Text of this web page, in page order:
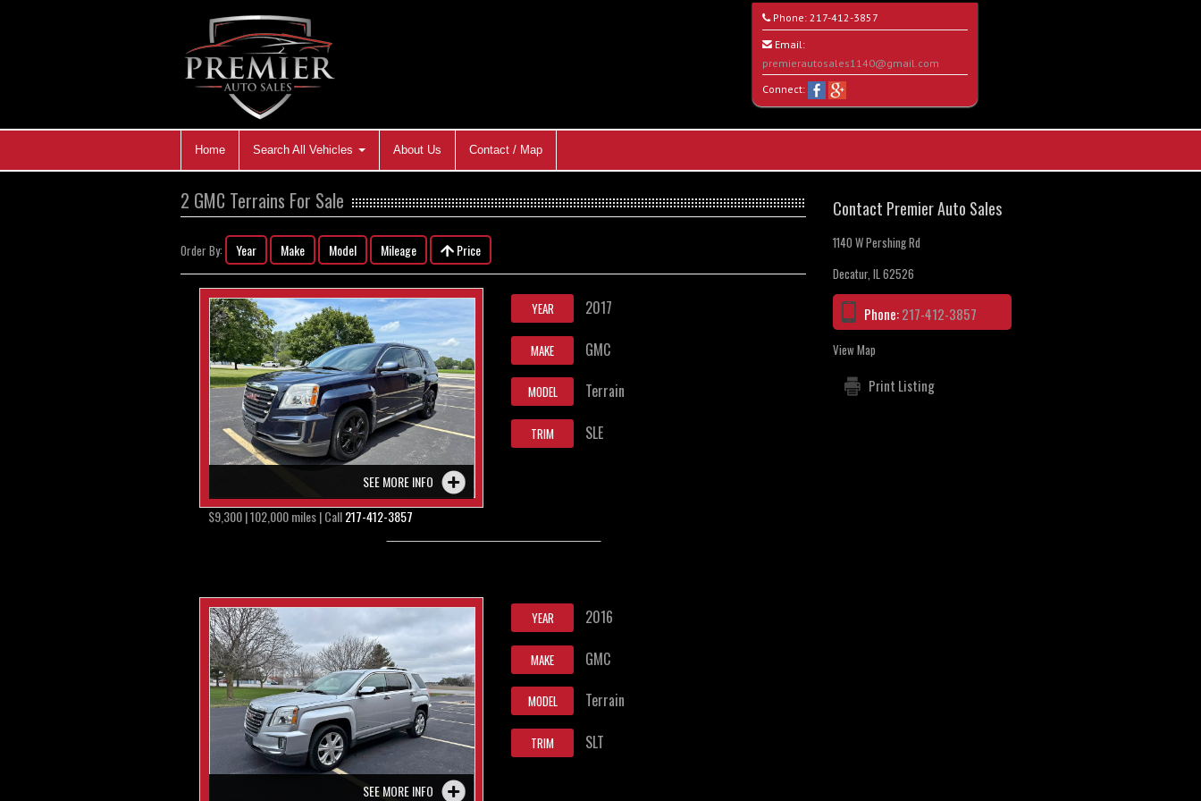
Phone: 217-412-3857
Email:
premierautosales1140@gmail.com
Connect:
Home Search All Vehicles About Us Contact / Map
2 GMC Terrains For Sale
Order By: Year Make Model Mileage Price
SEE MORE INFO
$9,300 | 102,000 miles | Call217-412-3857
YEAR 2017
MAKE GMC
MODEL Terrain
TRIM SLE
SEE MORE INFO
YEAR 2016
MAKE GMC
MODEL Terrain
TRIM SLT
Contact Premier Auto Sales
1140 W Pershing Rd
Decatur, IL 62526
Phone:217-412-3857
View Map
Print Listing